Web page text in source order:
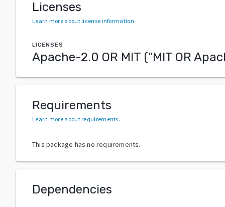
Licenses
Learn more about license information.
LICENSES
Apache-2.0 OR MIT ("MIT OR
Requirements
Learn more about requirements.
This package has no requirements.
Dependencies